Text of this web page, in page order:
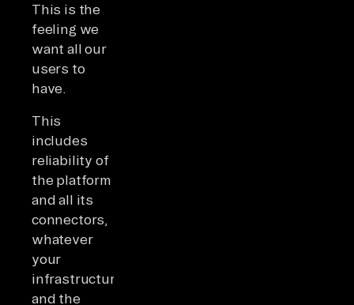
This is the
feeling we
want all our
users to
have.
This
includes
reliability of
the platform
and all its
connectors,
whatever
your
infrastructure
and the